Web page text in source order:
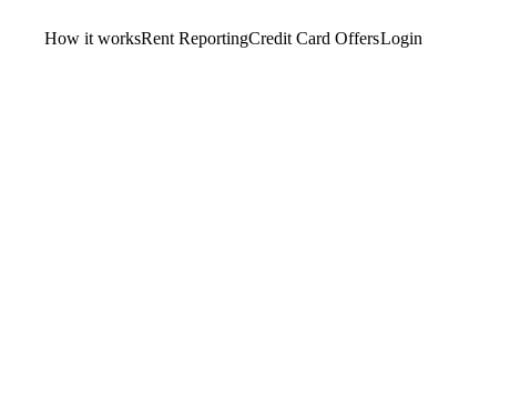
How it worksRent ReportingCredit Card OffersLogin